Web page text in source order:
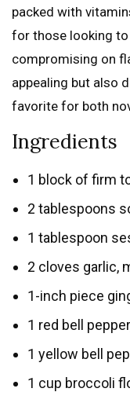
packed with
for those looking
compromising on
appealing but also
favorite for both
Ingredients
1 block of firm
2 tablespoons
1 tablespoon
2 cloves garlic,
1-inch piece
1 red bell
1 yellow bell
1 cup broccoli